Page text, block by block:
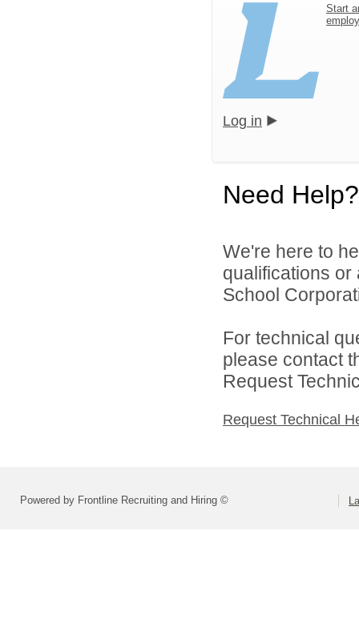
Start
Log in
Need Help?
We're here to
qualifications
School
For technical
please contact
Request
Request Technical
Powered by Frontline Recruiting and Hiring ©